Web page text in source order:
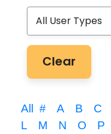
Clear
All # A B C
L
M N O P